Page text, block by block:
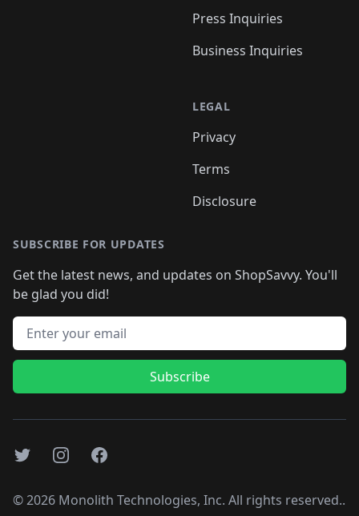
Press Inquiries
Business Inquiries
LEGAL
Privacy
Terms
Disclosure
SUBSCRIBE FOR UPDATES
Get the latest news, and updates on ShopSavvy. You'll
be glad you did!
Email address
Subscribe
TwitterInstagramFacebook
©2026 Monolith Technologies, Inc. All rights reserved..